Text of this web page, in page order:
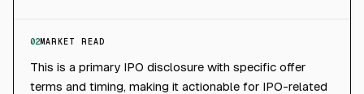
02MARKET READ
This is a primary IPO disclosure with specific offer
terms and timing, making it actionable for IPO-related